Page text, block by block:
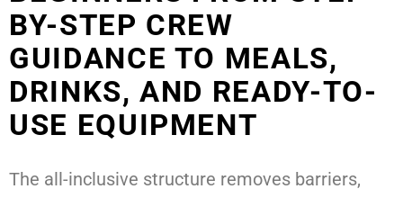
BY-STEP CREW
GUIDANCE TO MEALS,
DRINKS, AND READY-TO-
USE EQUIPMENT
The all-inclusive structure removes barriers,